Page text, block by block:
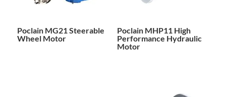
Poclain MG21 Steerable
Wheel Motor
Poclain MHP11 High
Performance Hydraulic
Motor